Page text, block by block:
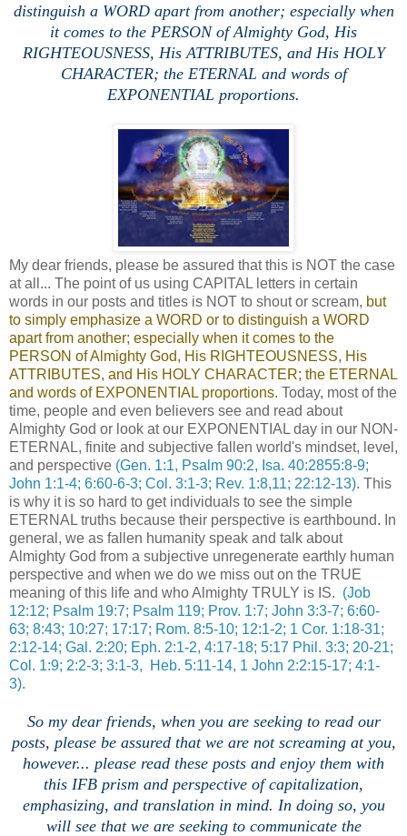
distinguish a WORD apart from another; especially when
it comes to the PERSON of Almighty God, His
RIGHTEOUSNESS, His ATTRIBUTES, and His HOLY
CHARACTER; the ETERNAL and words of
EXPONENTIAL proportions.
My dear friends, please be assured that this is NOT the case
at all... The point of us using CAPITAL letters in certain
words in our posts and titles is NOT to shout or scream, but
to simply emphasize a WORD or to distinguish a WORD
apart from another; especially when it comes to the
PERSON of Almighty God, His RIGHTEOUSNESS, His
ATTRIBUTES, and His HOLY CHARACTER; the ETERNAL
and words of EXPONENTIAL proportions. Today, most of the
time, people and even believers see and read about
Almighty God or look at our EXPONENTIAL day in our NON-
ETERNAL, finite and subjective fallen world's mindset, level,
and perspective (Gen. 1:1, Psalm 90:2, Isa. 40:2855:8-9;
John 1:1-4; 6:60-6-3; Col. 3:1-3; Rev. 1:8,11; 22:12-13). This
is why it is so hard to get individuals to see the simple
ETERNAL truths because their perspective is earthbound. In
general, we as fallen humanity speak and talk about
Almighty God from a subjective unregenerate earthly human
perspective and when we do we miss out on the TRUE
meaning of this life and who Almighty TRULY is IS. (Job
12:12; Psalm 19:7; Psalm 119; Prov. 1:7; John 3:3-7; 6:60-
63; 8:43; 10:27; 17:17; Rom. 8:5-10; 12:1-2; 1 Cor. 1:18-31;
2:12-14; Gal. 2:20; Eph. 2:1-2, 4:17-18; 5:17 Phil. 3:3; 20-21;
Col. 1:9; 2:2-3; 3:1-3, Heb. 5:11-14, 1 John 2:2:15-17; 4:1-
3).
So my dear friends, when you are seeking to read our
posts, please be assured that we are not screaming at you,
however... please read these posts and enjoy them with
this IFB prism and perspective of capitalization,
emphasizing, and translation in mind. In doing so, you
will see that we are seeking to communicate the